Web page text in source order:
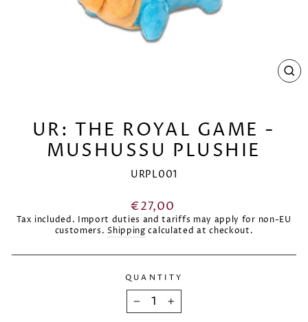
UR: THE ROYAL GAME -
MUSHUSSU PLUSHIE
URPL001
Regular
price
€27,00
Tax included. Import duties and tariffs may apply for non-EU
customers. Shipping calculated at checkout.
QUANTITY
+